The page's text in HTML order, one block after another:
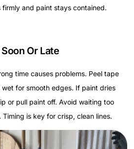
and paint stays contained.
Or Late
time causes problems. Peel tape
for smooth edges. If paint dries
or pull paint off. Avoid waiting too
is key for crisp, clean lines.